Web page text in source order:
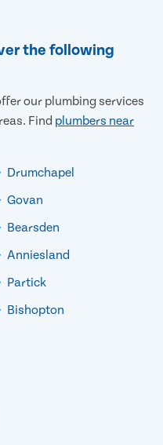
the following
our plumbing services
Find plumbers near
Drumchapel
Govan
Bearsden
Anniesland
Partick
Bishopton